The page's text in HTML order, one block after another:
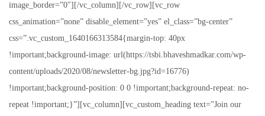
image_border=”0″][/vc_column][/vc_row][vc_row
css_animation=”none” disable_element=”yes” el_class=”bg-center”
css=”.vc_custom_1640166313584{margin-top: 40px
!important;background-image: url(https://tsbi.bhaveshmadkar.com/wp-
content/uploads/2020/08/newsletter-bg.jpg?id=16776)
!important;background-position: 0 0 !important;background-repeat: no-
repeat !important;}”][vc_column][vc_custom_heading text=”Join our